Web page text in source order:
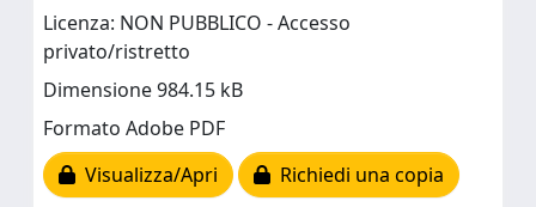
Licenza: NON PUBBLICO - Accesso
privato/ristretto
Dimensione 984.15 kB
Formato Adobe PDF
Visualizza/Apri
Richiedi una copia